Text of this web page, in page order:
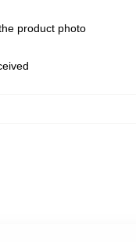
product photo